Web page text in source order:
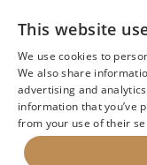
BACK TO SEARCH
This website
We use cookies to
We also share
advertising and
information that you’ve
from your use of their